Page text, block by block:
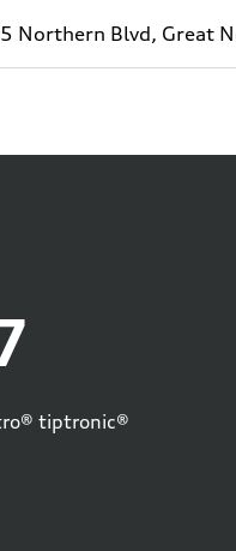
Northern Blvd, Great
tiptronic®